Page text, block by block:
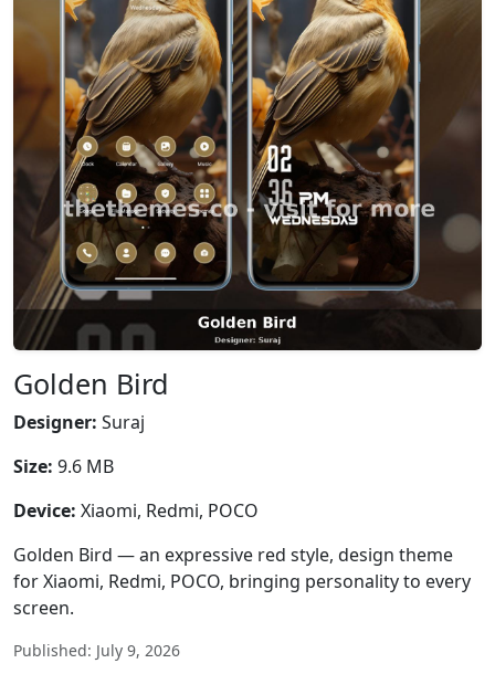
Golden Bird
Designer: Suraj
Size: 9.6 MB
Device: Xiaomi, Redmi, POCO
Golden Bird — an expressive red style, design theme
for Xiaomi, Redmi, POCO, bringing personality to every
screen.
Published: July 9, 2026